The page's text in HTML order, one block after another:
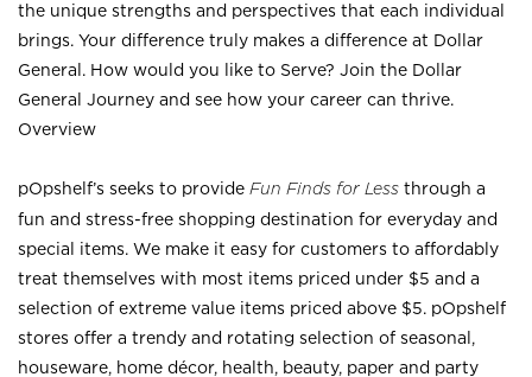
the unique strengths and perspectives that each individual
brings. Your difference truly makes a difference at Dollar
General. How would you like to Serve? Join the Dollar
General Journey and see how your career can thrive.
Overview
pOpshelf’s seeks to provide Fun Finds for Less through a
fun and stress-free shopping destination for everyday and
special items. We make it easy for customers to affordably
treat themselves with most items priced under $5 and a
selection of extreme value items priced above $5. pOpshelf
stores offer a trendy and rotating selection of seasonal,
houseware, home décor, health, beauty, paper and party